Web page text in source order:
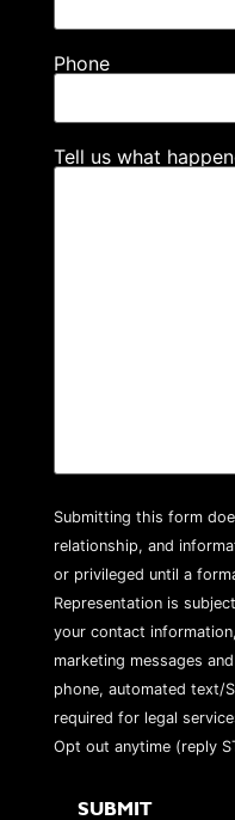
Phone
Tell us what
Submitting this form
relationship, and
or privileged until a
Representation is
your contact
marketing messages
phone, automated text/
required for legal
Opt out anytime (reply